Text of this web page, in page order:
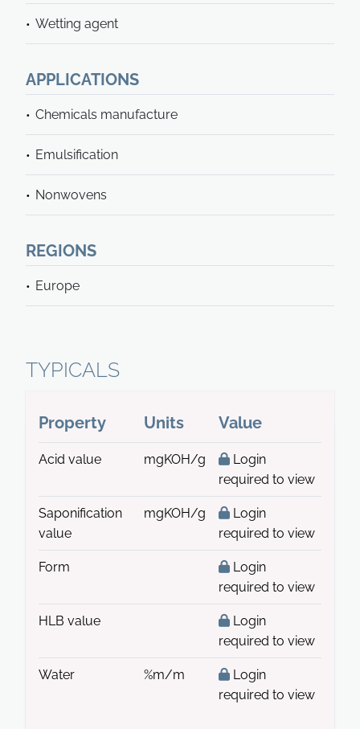
Wetting agent
APPLICATIONS
Chemicals manufacture
Emulsification
Nonwovens
REGIONS
Europe
TYPICALS
Property Units Value
Acid value mgKOH/g
Login
required to view
Saponification
value
mgKOH/g
Login
required to view
Form
Login
required to view
HLB value
Login
required to view
Water %m/m
Login
required to view